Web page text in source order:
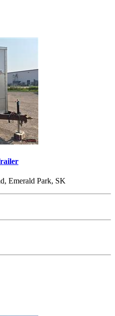
Emerald Park, SK